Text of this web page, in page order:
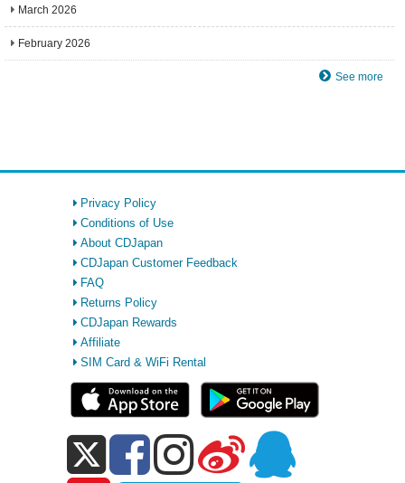
March 2026
February 2026
See more
Privacy Policy
Conditions of Use
About CDJapan
CDJapan Customer Feedback
FAQ
Returns Policy
CDJapan Rewards
Affiliate
SIM Card & WiFi Rental